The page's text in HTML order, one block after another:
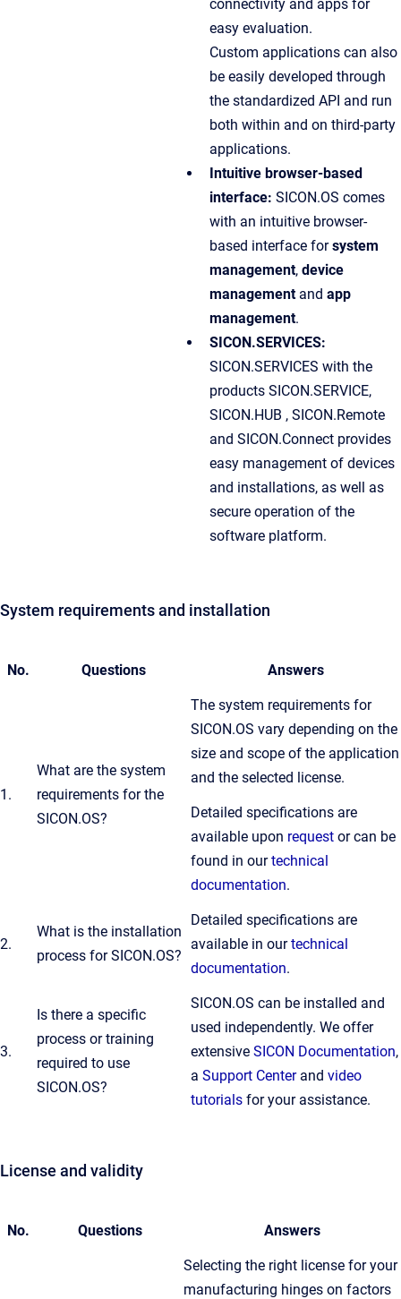
connectivity and apps for
easy evaluation.
Custom applications can also
be easily developed through
the standardized API and run
both within and on third-party
applications.
Intuitive browser-based
interface: SICON.OS comes
with an intuitive browser-
based interface forsystem
management, device
managementand app
management.
SICON.SERVICES:
SICON.SERVICES with the
products SICON.SERVICE,
SICON.HUB , SICON.Remote
and SICON.Connect provides
easy management of devices
and installations, as well as
secure operation of the
software platform.
System requirements and installation
No. Questions Answers
1.
What are the system
requirements for the
SICON.OS?
The system requirements for
SICON.OS vary depending on the
size and scope of the application
and the selected license.
Detailed specifications are
available upon request or can be
found in ourtechnical
documentation.
2.
What is the installation
process for SICON.OS?
Detailed specifications are
available in ourtechnical
documentation.
3.
Is there a specific
process or training
required to use
SICON.OS?
SICON.OS can be installed and
used independently. We offer
extensive SICON Documentation,
a Support Centerand video
tutorials for your assistance.
License and validity
No. Questions Answers
Selecting the right license for your
manufacturing hinges on factors